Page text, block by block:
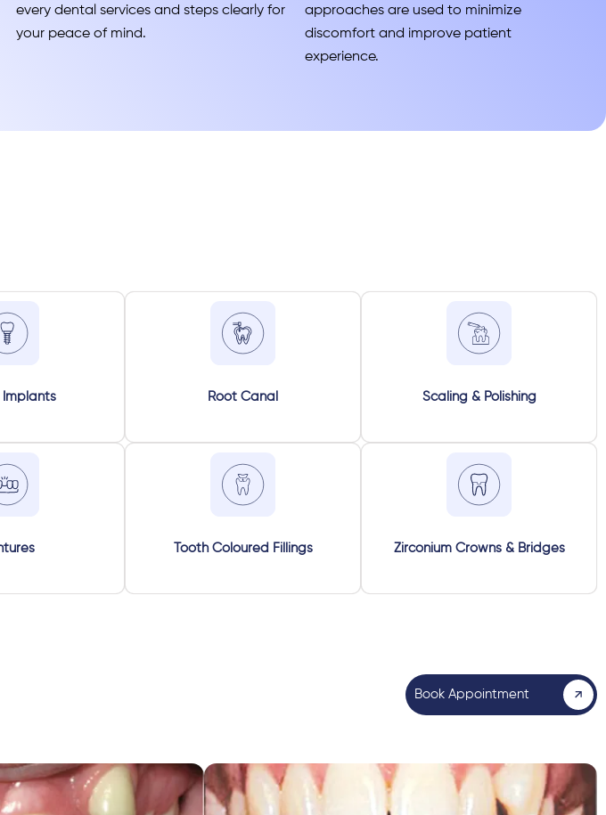
every dental services and steps clearly for
your peace of mind.
approaches are used to minimize
discomfort and improve patient
experience.
Implants Root Canal Scaling & Polishing
Tooth Coloured Fillings Zirconium Crowns & Bridges
Book Appointment